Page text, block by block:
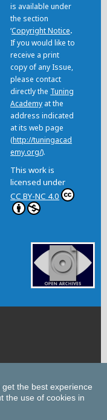
is available under
the section
‘Copyright Notice.
If you would like to
receive a print
copy of any Issue,
please contact
directly the Tuning
Academy at the
address indicated
at its web page
(http://tuningacad
emy.org/).
This work is
licensed under
CC BY-NC 4.0
Rights
the best experience
the use of cookies in